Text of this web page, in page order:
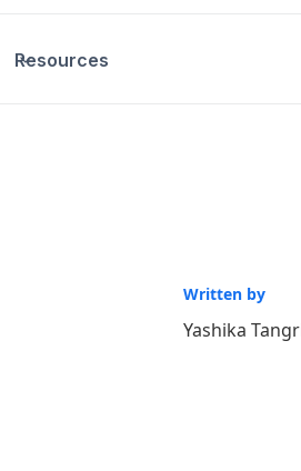
Resources
Written by
Yashika